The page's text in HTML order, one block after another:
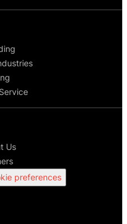
Us
preferences